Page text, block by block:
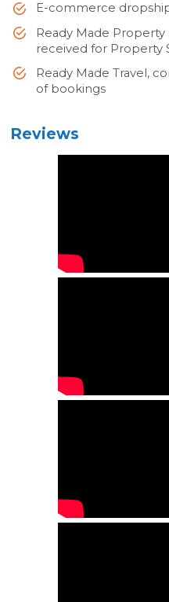
E-commerce
Ready Made Property
received for Property
Ready Made Travel,
of bookings
Reviews